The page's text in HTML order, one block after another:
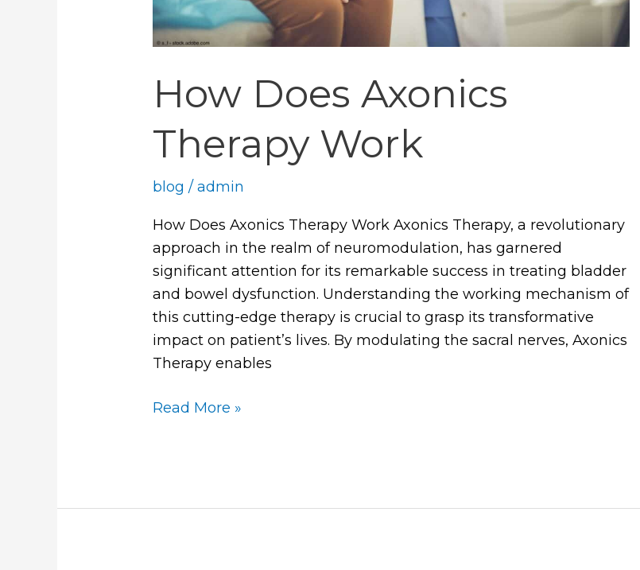
How Does Axonics
Therapy Work
blog /admin
How Does Axonics Therapy Work Axonics Therapy, a revolutionary
approach in the realm of neuromodulation, has garnered
significant attention for its remarkable success in treating bladder
and bowel dysfunction. Understanding the working mechanism of
this cutting-edge therapy is crucial to grasp its transformative
impact on patient’s lives. By modulating the sacral nerves, Axonics
Therapy enables
Read More »